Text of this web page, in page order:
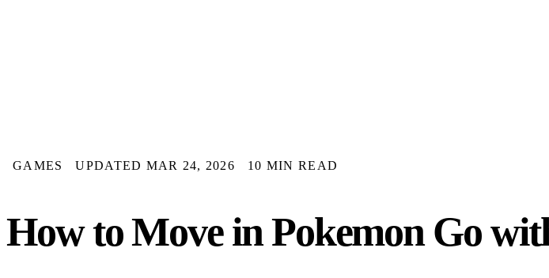
GAMES UPDATED MAR 24, 2026 10 MIN READ
How to Move in Pokemon Go